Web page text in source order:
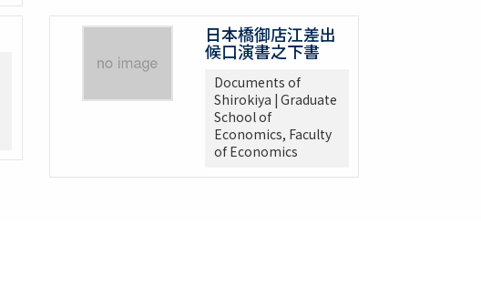
日本橋御店江差出
候口演書之下書
Documents of
Shirokiya | Graduate
School of
Economics, Faculty
of Economics